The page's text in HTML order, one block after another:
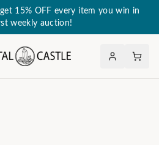
15% OFF every item you win in
weekly auction!